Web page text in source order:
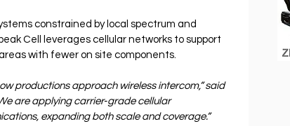
constrained by local spectrum and
Cell leverages cellular networks to support
with fewer on site components.
productions approach wireless intercom,” said
are applying carrier‐grade cellular
expanding both scale and coverage.”